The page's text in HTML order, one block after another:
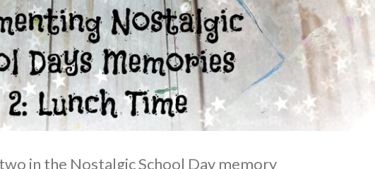
in the Nostalgic School Day memory